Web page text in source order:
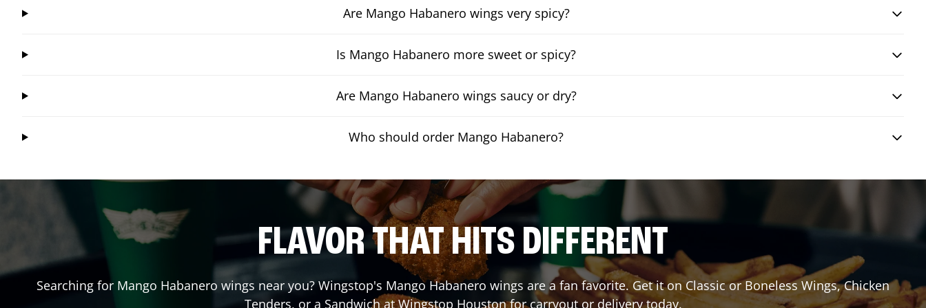
Are Mango Habanero wings very spicy?
Is Mango Habanero more sweet or spicy?
Are Mango Habanero wings saucy or dry?
Who should order Mango Habanero?
FLAVOR THAT HITS DIFFERENT
Searching for Mango Habanero wings near you? Wingstop's Mango Habanero wings are a fan favorite. Get it on Classic or Boneless Wings, Chicken
Tenders, or a Sandwich at Wingstop Houstonfor carryout or delivery today.